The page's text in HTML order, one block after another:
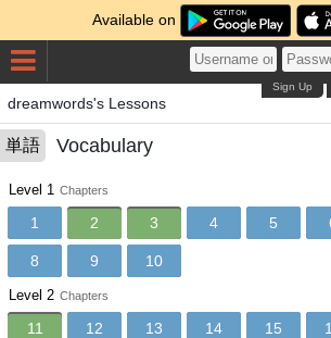
Available on
Sign Up
dreamwords's Lessons
単語 Vocabulary
Level 1 Chapters
1 2 3 4 5
8 9 10
Level 2 Chapters
11 12 13 14 15